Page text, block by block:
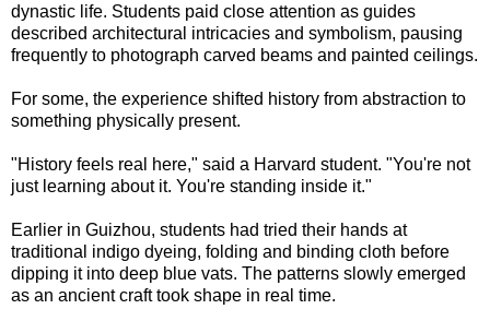
dynastic life. Students paid close attention as guides
described architectural intricacies and symbolism, pausing
frequently to photograph carved beams and painted ceilings.
For some, the experience shifted history from abstraction to
something physically present.
"History feels real here," said a Harvard student. "You're not
just learning about it. You're standing inside it."
Earlier in Guizhou, students had tried their hands at
traditional indigo dyeing, folding and binding cloth before
dipping it into deep blue vats. The patterns slowly emerged
as an ancient craft took shape in real time.